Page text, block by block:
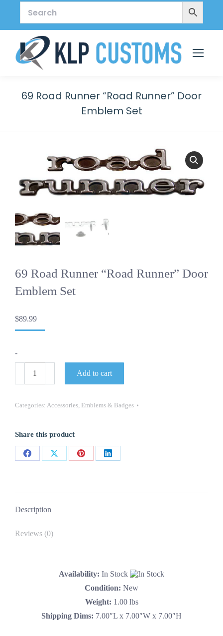
69 Road Runner “Road Runner” Door
Emblem Set
69 Road Runner “Road Runner” Door
Emblem Set
$89.99
-
Runner
Runner"
Door
quantity
Add to cart
Categories: Accessories, Emblems & Badges
Share this product
Share
Share
Share
Share
Description
Reviews (0)
Availability: In Stock
Condition: New
Weight: 1.00 lbs
Shipping Dims: 7.00″L x 7.00″W x 7.00″H